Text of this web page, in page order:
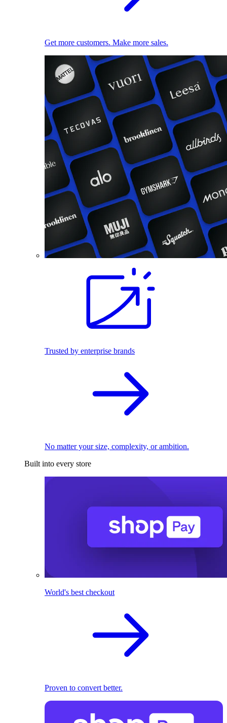
Get more customers. Make more sales.
Trusted by enterprise brands
No matter your size, complexity, or ambition.
Built into every store
World's best checkout
Proven to convert better.